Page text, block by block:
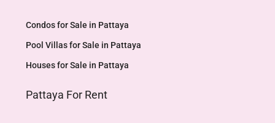
Condos for Sale in Pattaya
Pool Villas for Sale in Pattaya
Houses for Sale in Pattaya
Pattaya For Rent